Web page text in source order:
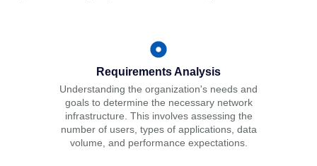
Requirements Analysis
Understanding the organization's needs and
goals to determine the necessary network
infrastructure. This involves assessing the
number of users, types of applications, data
volume, and performance expectations.